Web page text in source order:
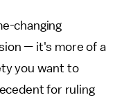
changing
— it's more of a
you want to
for ruling